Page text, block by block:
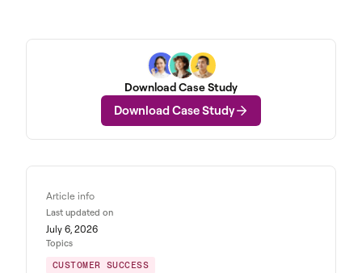
Download Case Study
Download Case Study
Article info
Last updated on
July 6, 2026
Topics
CUSTOMER SUCCESS